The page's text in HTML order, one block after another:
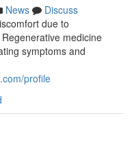
News
Discuss
due to
medicine
symptoms and
profile